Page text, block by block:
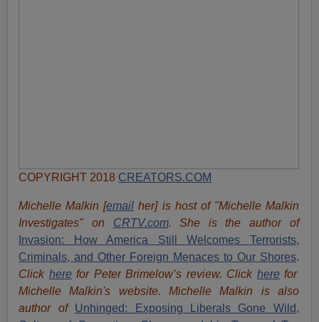
COPYRIGHT 2018 CREATORS.COM
Michelle Malkin [email her] is host of "Michelle Malkin
Investigates" on CRTV.com. She is the author of
Invasion: How America Still Welcomes Terrorists,
Criminals, and Other Foreign Menaces to Our Shores.
Click herefor Peter Brimelow’s review. Click herefor
Michelle Malkin's website. Michelle Malkin is also
author of Unhinged: Exposing Liberals Gone Wild,